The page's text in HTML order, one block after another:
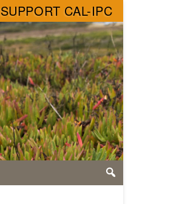
SUPPORT CAL-IPC